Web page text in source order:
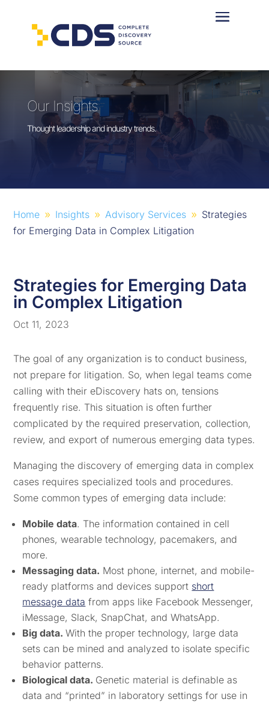
Our Insights
Thought leadership and industry trends.
Home 9 Insights 9 Advisory Services 9
Strategies
for Emerging Data in Complex Litigation
Strategies for Emerging Data
in Complex Litigation
Oct 11, 2023
The goal of any organization is to conduct business,
not prepare for litigation. So, when legal teams come
calling with their eDiscovery hats on, tensions
frequently rise. This situation is often further
complicated by the required preservation, collection,
review, and export of numerous emerging data types.
Managing the discovery of emerging data in complex
cases requires specialized tools and procedures.
Some common types of emerging data include:
Mobile data. The information contained in cell
phones, wearable technology, pacemakers, and
more.
Messaging data. Most phone, internet, and mobile-
ready platforms and devices support short
message data from apps like Facebook Messenger,
iMessage, Slack, SnapChat, and WhatsApp.
Big data.With the proper technology, large data
sets can be mined and analyzed to isolate specific
behavior patterns.
Biological data. Genetic material is definable as
data and “printed” in laboratory settings for use in